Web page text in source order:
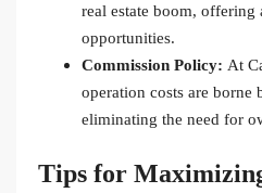
real estate boom, offering
opportunities.
Commission Policy: At
operation costs are borne
eliminating the need for
Tips for